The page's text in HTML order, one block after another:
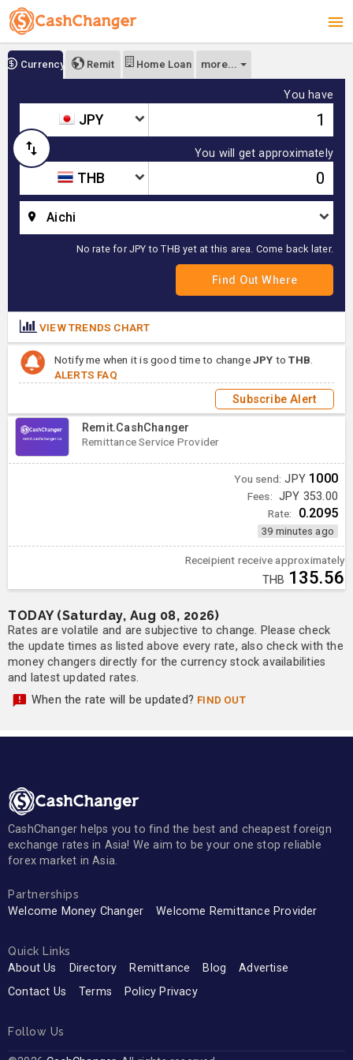
Currency Remit Home Loan more...
You have
JPY
You will get approximately
THB
Aichi
No rate for JPY to THB yet at this area. Come back later.
VIEW TRENDS CHART
Notify me when it is good time to changeJPY toTHB
ALERTS FAQ
Subscribe Alert
Remit.CashChanger
Remittance Service Provider
You send: JPY 1000
Fees: JPY 353.00
Rate: 0.2095
39 minutes ago
Receipient receive approximately
THB 135.56
TODAY (Saturday, Aug 08, 2026)
Rates are volatile and are subjective to change. Please check
the update times as listed above every rate, also check with the
money changers directly for the currency stock availabilities
and latest updated rates.
When the rate will be updated? FIND OUT
CashChanger helps you to find the best and cheapest foreign
exchange rates in Asia! We aim to be your one stop reliable
forex market in Asia.
Partnerships
Welcome Money Changer Welcome Remittance Provider
Quick Links
About Us Directory Remittance Blog
Advertise
Contact Us
Terms Policy Privacy
Follow Us